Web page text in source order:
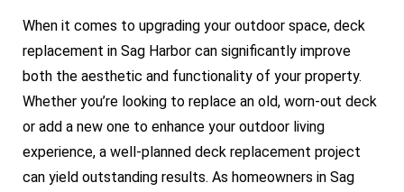
When it comes to upgrading your outdoor space, deck
replacement in Sag Harbor can significantly improve
both the aesthetic and functionality of your property.
Whether you’re looking to replace an old, worn-out deck
or add a new one to enhance your outdoor living
experience, a well-planned deck replacement project
can yield outstanding results. As homeowners in Sag